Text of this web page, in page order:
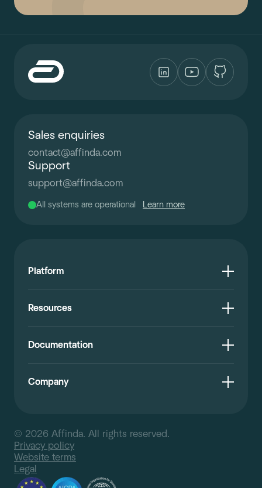
Sales enquiries
contact@affinda.com
Support
support@affinda.com
All systems are operational Learn more
Platform
Resources
Documentation
Company
© 2026 Affinda. All rights reserved.
Privacy policy
Website terms
Legal